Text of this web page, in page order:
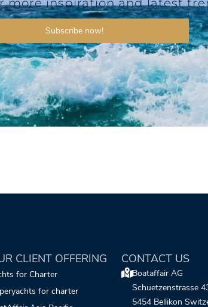
Subscribe now!
CLIENT OFFERING
for Charter
for charter
CONTACT US
Boataffair AG
Schuetzenstrasse
5454 Bellikon